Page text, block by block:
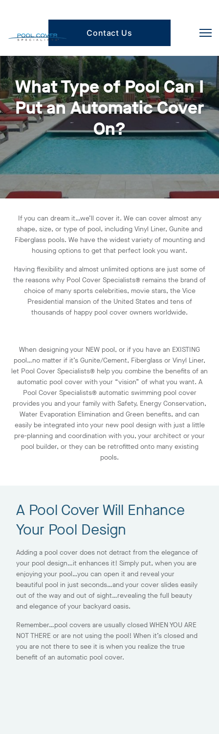
Contact Us
What Type of Pool Can I
Put an Automatic Cover
On?
If you can dream it…we’ll cover it. We can cover almost any
shape, size, or type of pool, including Vinyl Liner, Gunite and
Fiberglass pools. We have the widest variety of mounting and
housing options to get that perfect look you want.
Having flexibility and almost unlimited options are just some of
the reasons why Pool Cover Specialists® remains the brand of
choice of many sports celebrities, movie stars, the Vice
Presidential mansion of the United States and tens of
thousands of happy pool cover owners worldwide.
When designing your NEW pool, or if you have an EXISTING
pool…no matter if it’s Gunite/Cement, Fiberglass or Vinyl Liner,
let Pool Cover Specialists® help you combine the benefits of an
automatic pool cover with your “vision” of what you want. A
Pool Cover Specialists® automatic swimming pool cover
provides you and your family with Safety, Energy Conservation,
Water Evaporation Elimination and Green benefits, and can
easily be integrated into your new pool design with just a little
pre-planning and coordination with you, your architect or your
pool builder, or they can be retrofitted onto many existing
pools.
A Pool Cover Will Enhance
Your Pool Design
Adding a pool cover does not detract from the elegance of
your pool design…it enhances it! Simply put, when you are
enjoying your pool…you can open it and reveal your
beautiful pool in just seconds…and your cover slides easily
out of the way and out of sight…revealing the full beauty
and elegance of your backyard oasis.
Remember…pool covers are usually closed WHEN YOU ARE
NOT THERE or are not using the pool! When it’s closed and
you are not there to see it is when you realize the true
benefit of an automatic pool cover.